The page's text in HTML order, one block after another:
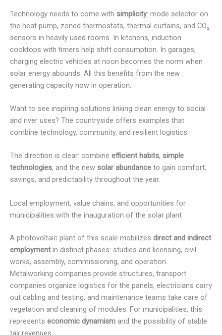
Technology needs to come with simplicity: mode selector on
the heat pump, zoned thermostats, thermal curtains, and CO₂
sensors in heavily used rooms. In kitchens, induction
cooktops with timers help shift consumption. In garages,
charging electric vehicles at noon becomes the norm when
solar energy abounds. All this benefits from the new
generating capacity now in operation.
Want to see inspiring solutions linking clean energy to social
and river uses? The countryside offers examples that
combine technology, community, and resilient logistics.
The direction is clear: combine efficient habits, simple
technologies, and the new solar abundance to gain comfort,
savings, and predictability throughout the year.
Local employment, value chains, and opportunities for
municipalities with the inauguration of the solar plant
A photovoltaic plant of this scale mobilizes direct and indirect
employment in distinct phases: studies and licensing, civil
works, assembly, commissioning, and operation.
Metalworking companies provide structures, transport
companies organize logistics for the panels, electricians carry
out cabling and testing, and maintenance teams take care of
vegetation and cleaning of modules. For municipalities, this
represents economic dynamism and the possibility of stable
tax revenues.